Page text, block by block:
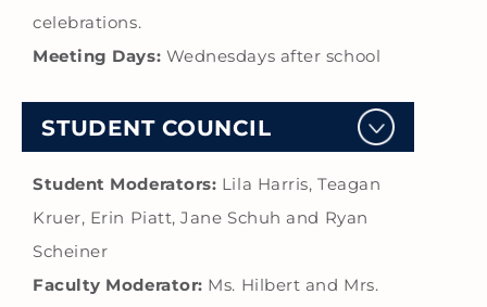
celebrations.
Meeting Days: Wednesdays after school
STUDENT COUNCIL
Student Moderators: Lila Harris, Teagan
Kruer, Erin Piatt, Jane Schuh and Ryan
Scheiner
Faculty Moderator: Ms. Hilbert and Mrs.